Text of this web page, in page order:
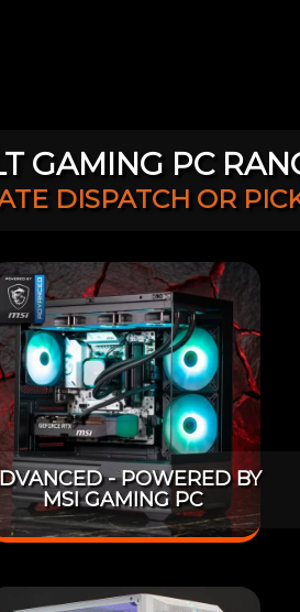
GAMING PC
DISPATCH OR
- POWERED BY
MSI GAMING PC